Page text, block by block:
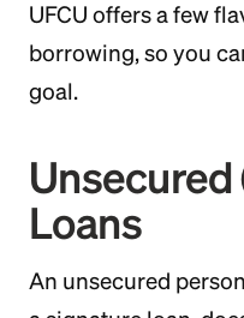
UFCU offers a few
borrowing, so you
goal.
Unsecured
Loans
An unsecured